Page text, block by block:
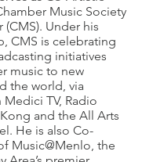
Music Society
Under his
CMS is celebrating
initiatives
music to new
the world, via
TV, Radio
and the All Arts
He is also Co-
Music@Menlo, the